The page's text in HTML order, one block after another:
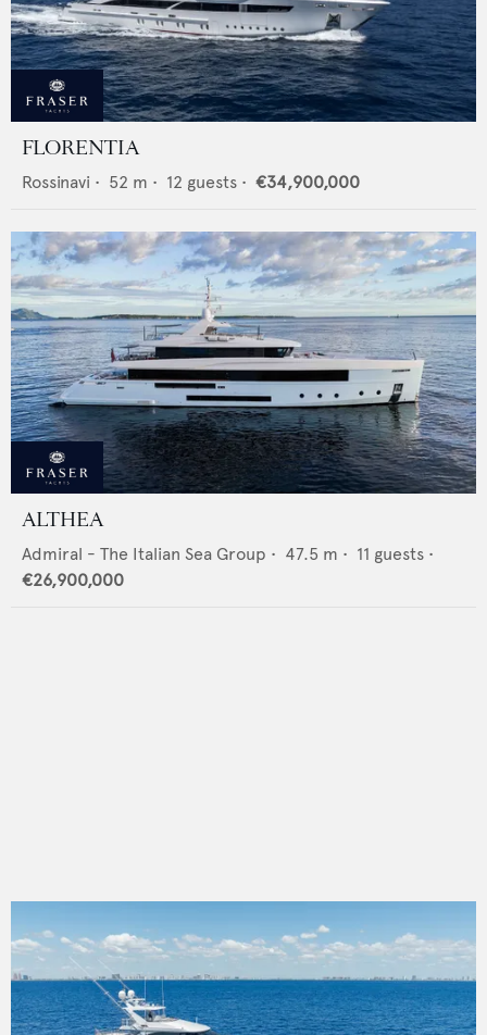
FLORENTIA
Rossinavi • 52 m • 12 guests • €34,900,000
ALTHEA
Admiral - The Italian Sea Group • 47.5 m • 11 guests •
€26,900,000